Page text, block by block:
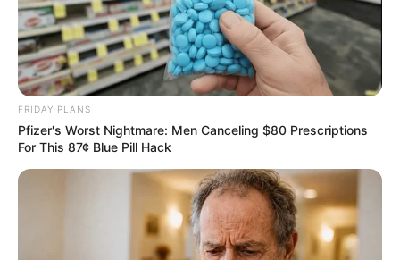
FRIDAY PLANS
Pfizer's Worst Nightmare: Men Canceling $80 Prescriptions
For This 87¢ Blue Pill Hack